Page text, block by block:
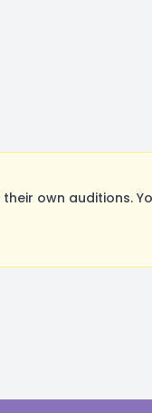
own auditions.